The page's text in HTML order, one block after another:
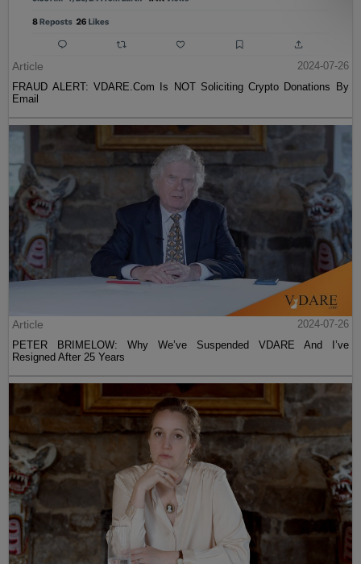
Article
2024-07-26
FRAUD ALERT: VDARE.Com Is NOT Soliciting Crypto Donations By
Email
Article
2024-07-26
PETER BRIMELOW: Why We’ve Suspended VDARE And I’ve
Resigned After 25 Years